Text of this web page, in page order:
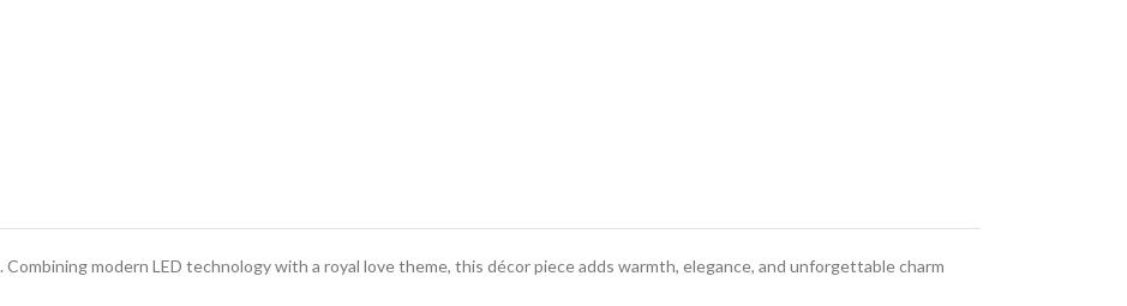
. Combining modern LED technology with a royal love theme, this décor piece adds warmth, elegance, and unforgettable charm